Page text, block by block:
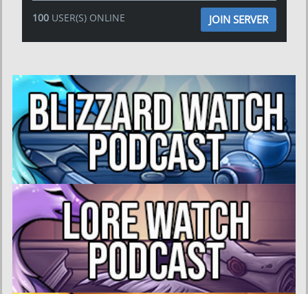
100USER(S) ONLINE JOIN SERVER